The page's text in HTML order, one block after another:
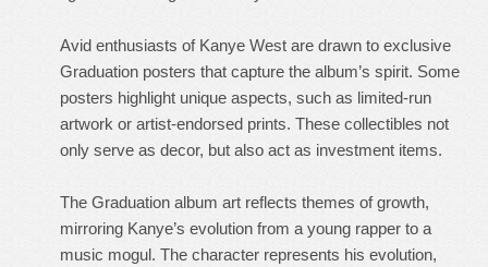
Avid enthusiasts of Kanye West are drawn to exclusive
Graduation posters that capture the album’s spirit. Some
posters highlight unique aspects, such as limited-run
artwork or artist-endorsed prints. These collectibles not
only serve as decor, but also act as investment items.
The Graduation album art reflects themes of growth,
mirroring Kanye’s evolution from a young rapper to a
music mogul. The character represents his evolution,